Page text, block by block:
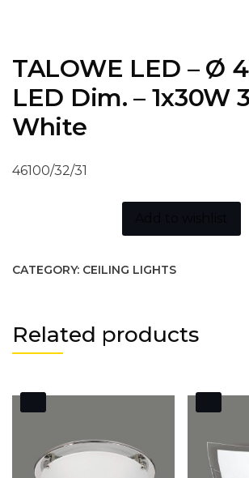
TALOWE LED – Ø
LED Dim. – 1x30W
White
46100/32/31
CATEGORY: CEILING LIGHTS
Related products